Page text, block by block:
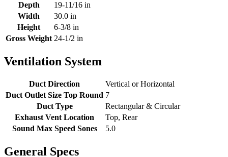
Depth
19-11/16 in
Width
30.0 in
Height
6-3/8 in
Gross Weight 24-1/2 in
Ventilation System
Duct Direction
Vertical or Horizontal
Duct Outlet Size Top Round 7
Duct Type
Rectangular & Circular
Exhaust Vent Location
Top, Rear
Sound Max Speed Sones
5.0
General Specs